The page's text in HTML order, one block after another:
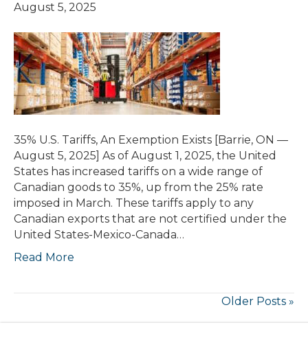
August 5, 2025
35% U.S. Tariffs, An Exemption Exists [Barrie, ON —
August 5, 2025] As of August 1, 2025, the United
States has increased tariffs on a wide range of
Canadian goods to 35%, up from the 25% rate
imposed in March. These tariffs apply to any
Canadian exports that are not certified under the
United States-Mexico-Canada…
Read More
Older Posts »